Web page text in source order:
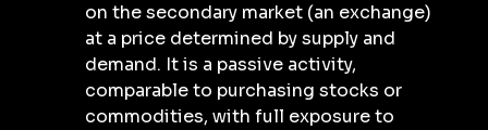
on the secondary market (an exchange)
at a price determined by supply and
demand. It is a passive activity,
comparable to purchasing stocks or
commodities, with full exposure to